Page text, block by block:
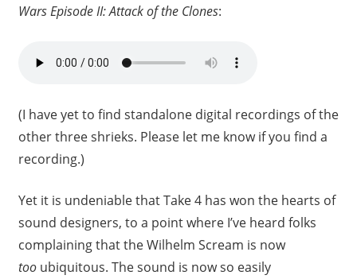
Wars Episode II: Attack of the Clones:
(I have yet to find standalone digital recordings of the
other three shrieks. Please let me know if you find a
recording.)
Yet it is undeniable that Take 4 has won the hearts of
sound designers, to a point where I’ve heard folks
complaining that the Wilhelm Scream is now
tooubiquitous. The sound is now so easily